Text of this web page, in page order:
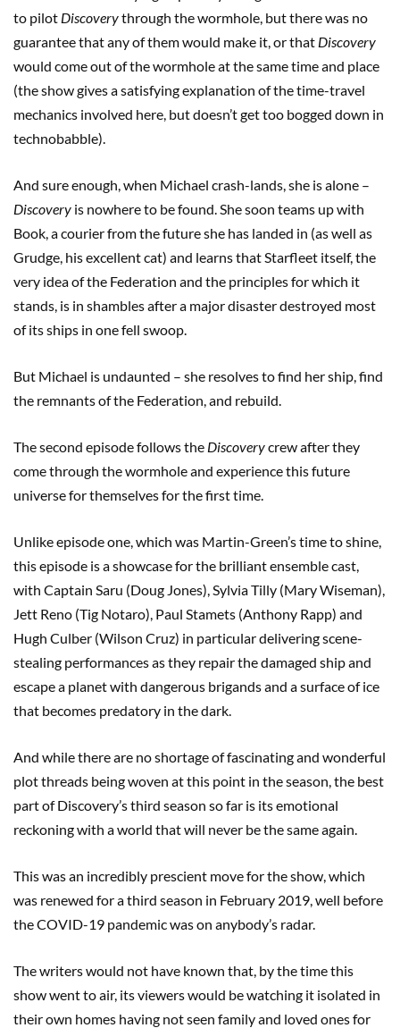
to pilot Discoverythrough the wormhole, but there was no
guarantee that any of them would make it, or that Discovery
would come out of the wormhole at the same time and place
(the show gives a satisfying explanation of the time-travel
mechanics involved here, but doesn’t get too bogged down in
technobabble).
And sure enough, when Michael crash-lands, she is alone –
Discovery is nowhere to be found. She soon teams up with
Book, a courier from the future she has landed in (as well as
Grudge, his excellent cat) and learns that Starfleet itself, the
very idea of the Federation and the principles for which it
stands, is in shambles after a major disaster destroyed most
of its ships in one fell swoop.
But Michael is undaunted – she resolves to find her ship, find
the remnants of the Federation, and rebuild.
The second episode follows the Discoverycrew after they
come through the wormhole and experience this future
universe for themselves for the first time.
Unlike episode one, which was Martin-Green’s time to shine,
this episode is a showcase for the brilliant ensemble cast,
with Captain Saru (Doug Jones), Sylvia Tilly (Mary Wiseman),
Jett Reno (Tig Notaro), Paul Stamets (Anthony Rapp) and
Hugh Culber (Wilson Cruz) in particular delivering scene-
stealing performances as they repair the damaged ship and
escape a planet with dangerous brigands and a surface of ice
that becomes predatory in the dark.
And while there are no shortage of fascinating and wonderful
plot threads being woven at this point in the season, the best
part of Discovery’s third season so far is its emotional
reckoning with a world that will never be the same again.
This was an incredibly prescient move for the show, which
was renewed for a third season in February 2019, well before
the COVID-19 pandemic was on anybody’s radar.
The writers would not have known that, by the time this
show went to air, its viewers would be watching it isolated in
their own homes having not seen family and loved ones for